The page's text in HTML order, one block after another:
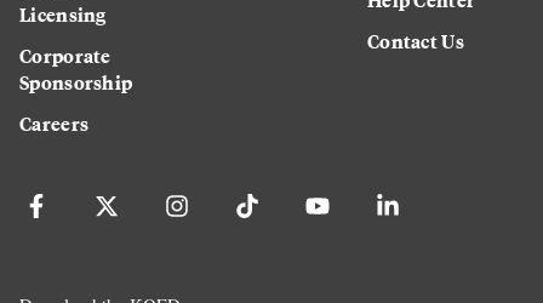
Licensing
Corporate
Sponsorship
Careers
Contact Us